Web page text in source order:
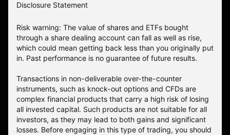
Disclosure Statement
Risk warning: The value of shares and ETFs bought
through a share dealing account can fall as well as rise,
which could mean getting back less than you originally put
in. Past performance is no guarantee of future results.
Transactions in non-deliverable over-the-counter
instruments, such as knock-out options and CFDs are
complex financial products that carry a high risk of losing
all invested capital. Such products are not suitable for all
investors, as they may lead to both gains and significant
losses. Before engaging in this type of trading, you should